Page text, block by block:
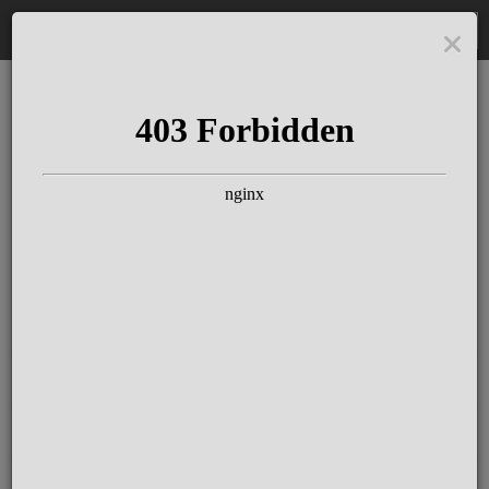
The Schloss Elmau
Experience
Since more than 100 years concerts &